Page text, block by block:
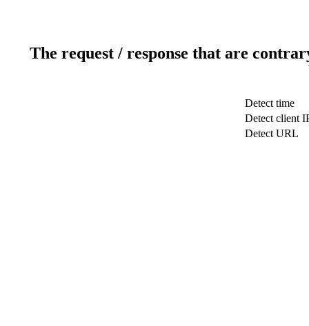
The request / response that are
Detect time
Detect client
Detect URL